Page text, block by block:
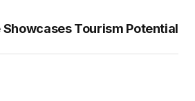
Showcases Tourism Potential